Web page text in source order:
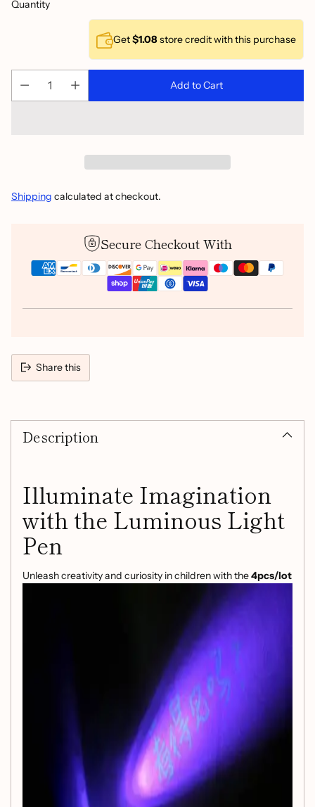
Quantity
Get$1.08 store credit with this purchase
Add to Cart
Shipping calculated at checkout.
Secure Checkout With
Share this
product
Description
Illuminate Imagination
with the Luminous Light
Pen
Unleash creativity and curiosity in children with the4pcs/lot
Luminous Light Pen Magic Purple 2 In 1 UV Black Light
. This innovative drawing tool isn’t just a pen; it’s a
gateway to an enchanting world of invisible ink and glowing
Product Features:
Enjoy the magic of UV black
light combined with vibrant drawing capabilities,
allowing for mesmerizing creations that come to life
under special lighting.
Safe and Kid-Friendly:Designed for children aged 3
and up, this pen is made from non-toxic plastic and
contains no harmful paints, ensuring safe playtime for